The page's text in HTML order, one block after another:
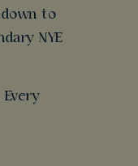
to
NYE